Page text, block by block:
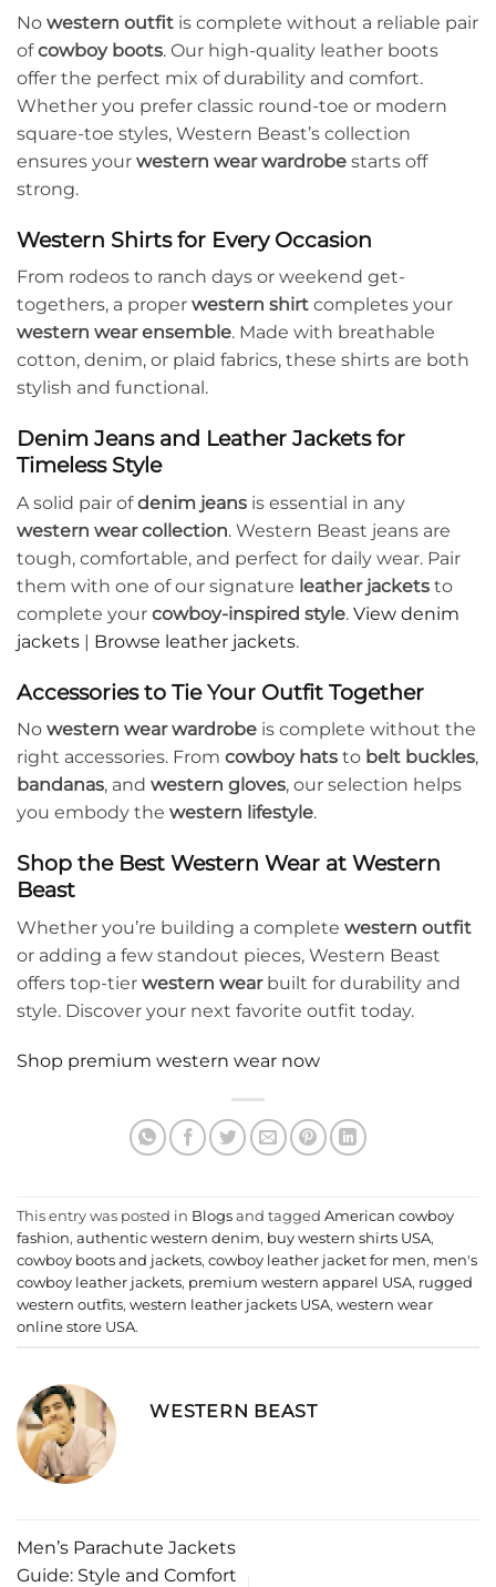
No western outfit is complete without a reliable pair
ofcowboy boots. Our high-quality leather boots
offer the perfect mix of durability and comfort.
Whether you prefer classic round-toe or modern
square-toe styles, Western Beast’s collection
ensures your western wear wardrobe starts off
strong.
Western Shirts for Every Occasion
From rodeos to ranch days or weekend get-
togethers, a proper western shirt completes your
western wear ensemble. Made with breathable
cotton, denim, or plaid fabrics, these shirts are both
stylish and functional.
Denim Jeans and Leather Jackets for
Timeless Style
A solid pair ofdenim jeans is essential in any
western wear collection. Western Beast jeans are
tough, comfortable, and perfect for daily wear. Pair
them with one of our signature leather jackets to
complete your cowboy-inspired style. View denim
jackets | Browse leather jackets.
Accessories to Tie Your Outfit Together
No western wear wardrobe is complete without the
right accessories. From cowboy hats to belt buckles,
bandanas, and western gloves, our selection helps
you embody the western lifestyle.
Shop the Best Western Wear at Western
Beast
Whether you’re building a complete western outfit
or adding a few standout pieces, Western Beast
offers top-tier western wearbuilt for durability and
style. Discover your next favorite outfit today.
Shop premium western wear now
This entry was posted in Blogs and tagged American cowboy
fashion, authentic western denim, buy western shirts USA,
cowboy boots and jackets, cowboy leather jacket for men, men's
cowboy leather jackets, premium western apparel USA, rugged
western outfits, western leather jackets USA, western wear
online store USA.
WESTERN BEAST
Men’s Parachute Jackets
Guide: Style and Comfort